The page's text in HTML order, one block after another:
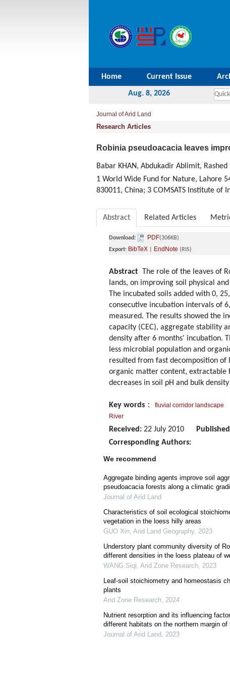
Home Current Issue
Aug. 8, 2026
Journal of Arid Land
Research Articles
Robinia pseudoacacia leaves
Babar KHAN, Abdukadir Ablimit,
1 World Wide Fund for Nature, Lahore
830011, China; 3 COMSATS Institute of
Abstract Related Articles
Download: PDF(306KB)
Export: BibTeX EndNote (RIS)
Abstract The role of the leaves of
lands, on improving soil physical
The incubated soils added with 0,
consecutive incubation intervals of
measured. The results showed the
capacity (CEC), aggregate stability
density after 6 months' incubation.
less microbial population and
resulted from fast decomposition of
organic matter content, extractable
decreases in soil pH and bulk
Key words ： fluvial corridor landscape
River
Received: 22 July 2010
Corresponding Authors:
We recommend
Aggregate binding agents improve soil
pseudoacacia forests along a climatic
Journal of Arid Land
Characteristics of soil ecological
vegetation in the loess hilly areas
GUO Xin, Arid Land Geography, 2023
Understory plant community diversity of
different densities in the loess plateau of
WANG Siqi, Arid Zone Research, 2023
Leaf-soil stoichiometry and homeostasis
plants
Arid Zone Research, 2024
Nutrient resorption and its influencing
different habitats on the northern margin
Journal of Arid Land, 2023